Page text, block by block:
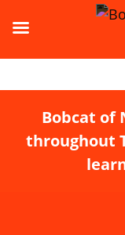
Bobcat of
throughout